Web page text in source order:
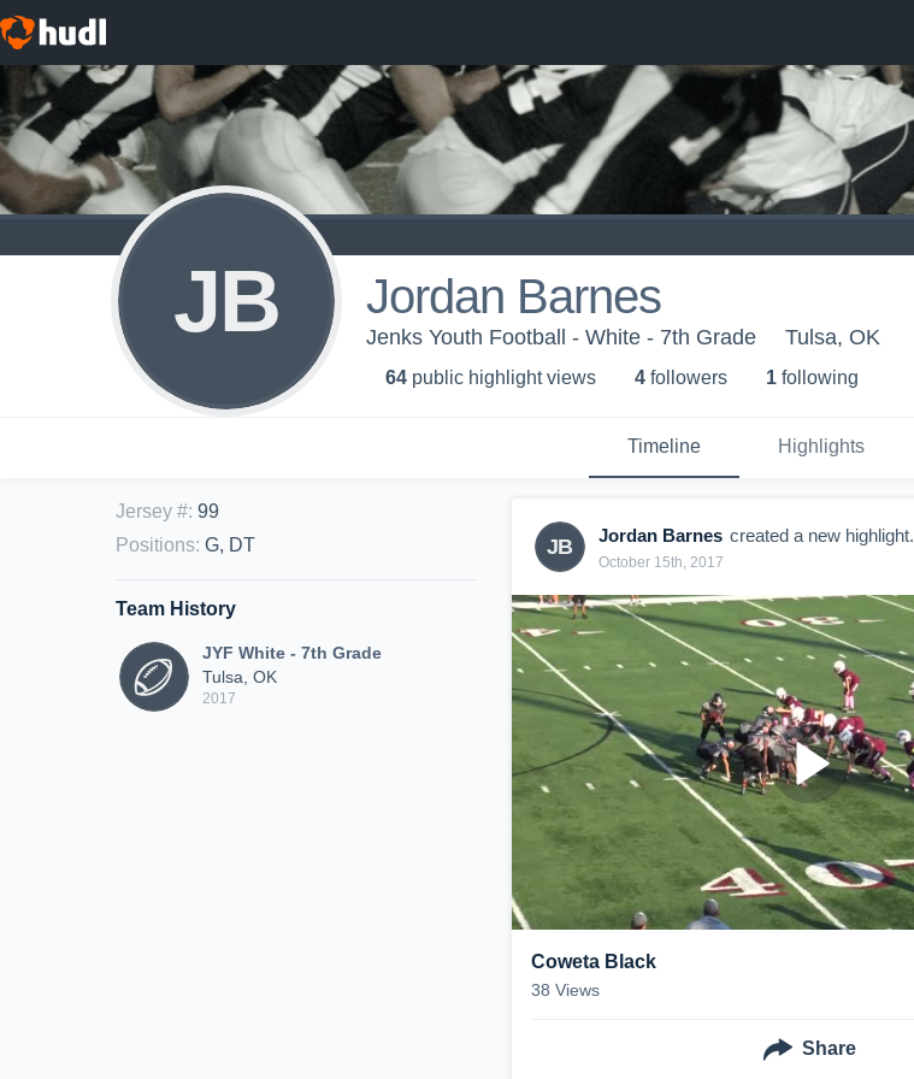
JB Jordan Barnes
Jenks Youth Football - White - 7th Grade Tulsa, OK
64 public highlight views 4 followers 1 following
Timeline Highlights
Jersey #: 99
Positions: G, DT
Team History
JYF White - 7th Grade
Tulsa, OK
2017
JB Jordan Barnes created a new highlight.
October 15th, 2017
Coweta Black
38 Views
Share